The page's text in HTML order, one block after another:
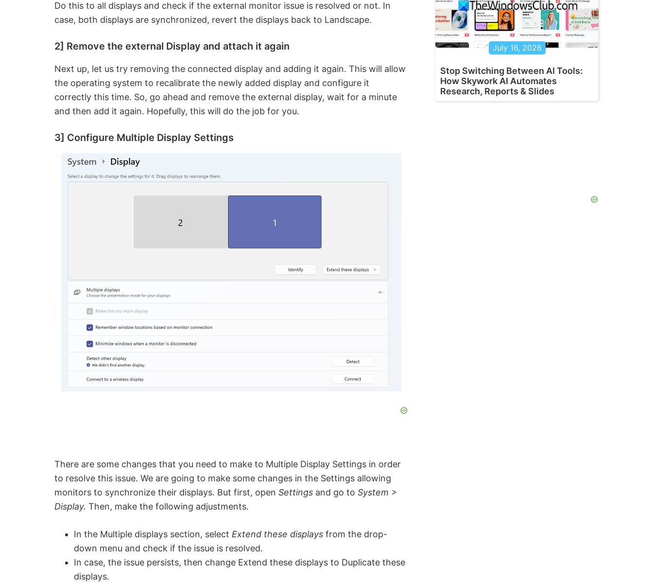
Do this to all displays and check if the external monitor issue is resolved or not. In
case, both displays are synchronized, revert the displays back to Landscape.
2] Remove the external Display and attach it again
Next up, let us try removing the connected display and adding it again. This will allow
the operating system to recalibrate the newly added display and configure it
correctly this time. So, go ahead and remove the external display, wait for a minute
and then add it again. Hopefully, this will do the job for you.
3] Configure Multiple Display Settings
There are some changes that you need to make to Multiple Display Settings in order
to resolve this issue. We are going to make some changes in the Settings allowing
monitors to synchronize their displays. But first, open Settings and go to System >
Display. Then, make the following adjustments.
In the Multiple displays section, select Extend these displays from the drop-
down menu and check if the issue is resolved.
In case, the issue persists, then change Extend these displays to Duplicate these
displays.
July 16, 2026
Stop Switching Between AI Tools:
How Skywork AI Automates
Research, Reports & Slides